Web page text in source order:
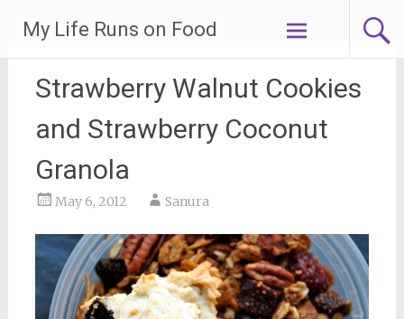
content
My Life Runs on Food
Strawberry Walnut Cookies
and Strawberry Coconut
Granola
May 6, 2012 Sanura